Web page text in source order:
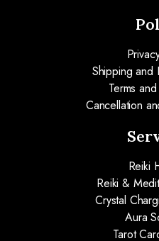
Shipping and
Terms
Cancellation
Reiki
Reiki &
Crystal
Aura
Tarot